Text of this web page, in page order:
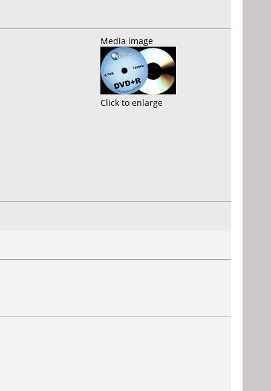
Media image
Click to enlarge